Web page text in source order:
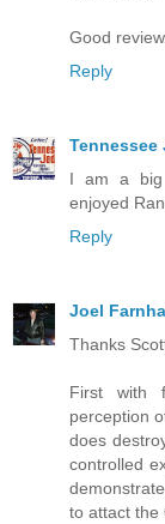
Good
Reply
Tennessee
I am a big
enjoyed
Reply
Joel
Thanks
First with
perception
does
controlled
to attact the